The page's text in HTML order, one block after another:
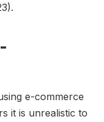
e-commerce
it is unrealistic to